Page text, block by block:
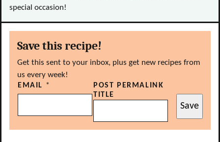
special occasion!
Save this recipe!
Get this sent to your inbox, plus get new recipes from
us every week!
EMAIL *
POST PERMALINK
TITLE
Save